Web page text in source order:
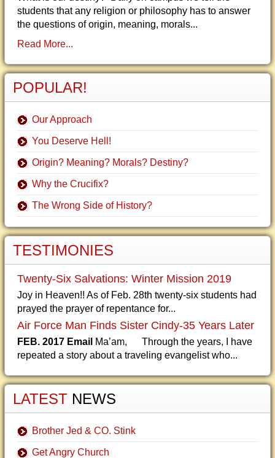
students that any religion or philosophy has to answer
the questions of origin, meaning, morals...
Read More...
POPULAR!
Our Approach
You Deserve Hell!
Origin? Meaning? Morals? Destiny?
Why the Crucifix?
The Wrong Side of History?
TESTIMONIES
Twenty-Six Salvations: Winter Mission 2019
Joy in Heaven!! As of Feb. 28th twenty-six students had
prayed the prayer of repentance for...
Air Force Man Finds Sister Cindy-35 Years Later
FEB. 2017 Email Ma’am, Through the years, I have
repeated a story about a traveling evangelist who...
LATEST NEWS
Brother Jed & CO. Stink
Get Angry Church